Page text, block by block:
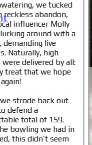
we tucked
reckless abandon,
influencer Molly
around with a
demanding live
Naturally, high
were delivered by all:
treat that we hope
strode back out
defend a
total of 159.
bowling we had in
this didn’t seem